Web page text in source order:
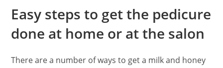
Easy steps to get the pedicure
done at home or at the salon
There are a number of ways to get a milk and honey